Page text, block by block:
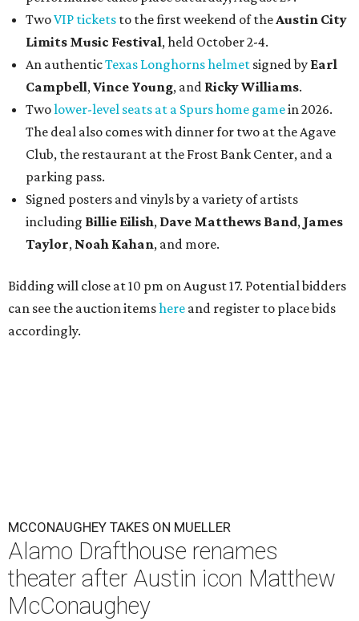
TwoVIP tickets to the first weekend of theAustin City
Limits Music Festival, held October 2-4.
An authenticTexas Longhorns helmet signed by Earl
Campbell,Vince Young, and Ricky Williams.
Twolower-level seats at a Spurs home gamein 2026.
The deal also comes with dinner for two at the Agave
Club, the restaurant at the Frost Bank Center, and a
parking pass.
Signed posters and vinyls by a variety of artists
including Billie Eilish, Dave Matthews Band, James
Taylor, Noah Kahan, and more.
Bidding will close at 10 pm on August 17. Potential bidders
can see the auction itemshere and register to place bids
accordingly.
MCCONAUGHEY TAKES ON MUELLER
Alamo Drafthouse renames
theater after Austin icon Matthew
McConaughey